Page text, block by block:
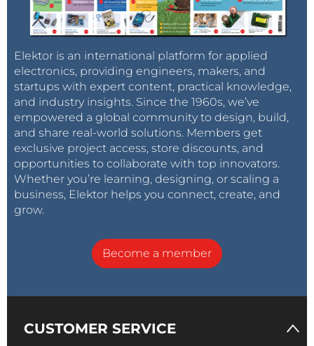
Elektor is an international platform for applied
electronics, providing engineers, makers, and
startups with expert content, practical knowledge,
and industry insights. Since the 1960s, we’ve
empowered a global community to design, build,
and share real-world solutions. Members get
exclusive project access, store discounts, and
opportunities to collaborate with top innovators.
Whether you’re learning, designing, or scaling a
business, Elektor helps you connect, create, and
grow.
Become a member
CUSTOMER SERVICE